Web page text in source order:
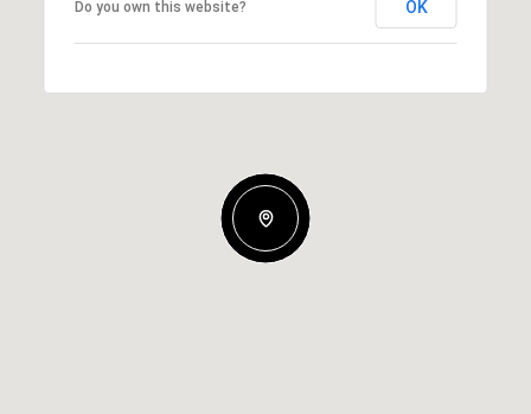
Do you own this website? OK